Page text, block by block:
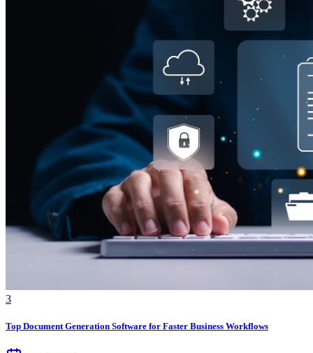
3
Top Document Generation Software for Faster Business Workflows